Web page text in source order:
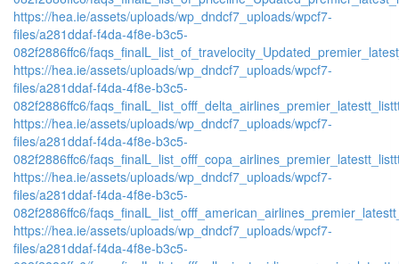
https://hea.ie/assets/uploads/wp_dndcf7_uploads/wpcf7-
files/a281ddaf-f4da-4f8e-b3c5-
082f2886ffc6/
https://hea.ie/assets/uploads/wp_dndcf7_uploads/wpcf7-
files/a281ddaf-f4da-4f8e-b3c5-
082f2886ffc6/
https://hea.ie/assets/uploads/wp_dndcf7_uploads/wpcf7-
files/a281ddaf-f4da-4f8e-b3c5-
082f2886ffc6/
https://hea.ie/assets/uploads/wp_dndcf7_uploads/wpcf7-
files/a281ddaf-f4da-4f8e-b3c5-
082f2886ffc6/
https://hea.ie/assets/uploads/wp_dndcf7_uploads/wpcf7-
files/a281ddaf-f4da-4f8e-b3c5-